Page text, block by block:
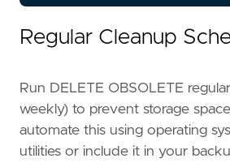
Regular Cleanup
Run DELETE OBSOLETE
weekly) to prevent storage
automate this using operating
utilities or include it in your